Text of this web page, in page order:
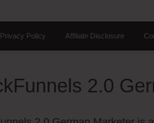
Privacy Policy Affiliate Disclosure
2.0